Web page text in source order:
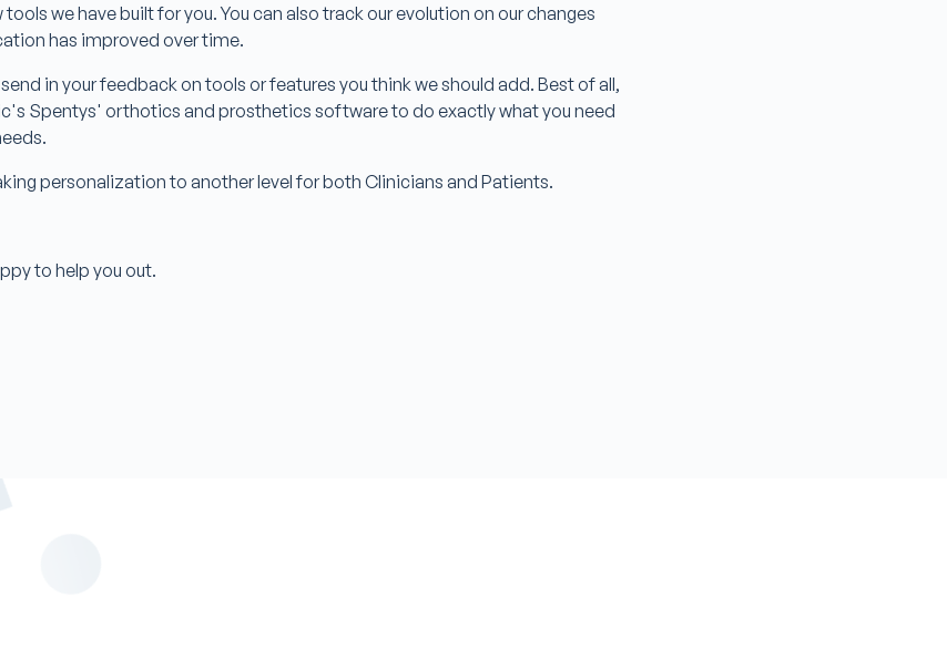
we have built for you. You can also track our evolution on our changes
has improved over time.
in your feedback on tools or features you think we should add. Best of all,
Spentys' orthotics and prosthetics software to do exactly what you need
personalization to another level for both Clinicians and Patients.
to help you out.